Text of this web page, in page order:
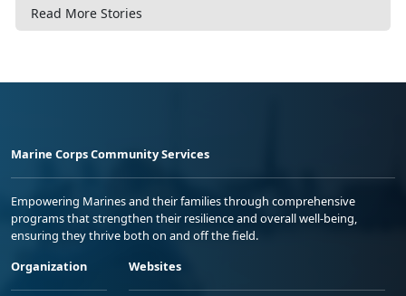
Read More Stories
Marine Corps Community Services
Empowering Marines and their families through comprehensive
programs that strengthen their resilience and overall well-being,
ensuring they thrive both on and off the field.
Organization
Websites